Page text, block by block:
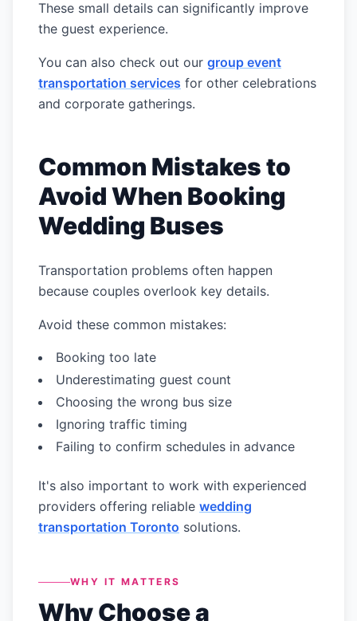
These small details can significantly improve
the guest experience.
You can also check out our group event
transportation services for other celebrations
and corporate gatherings.
Common Mistakes to
Avoid When Booking
Wedding Buses
Transportation problems often happen
because couples overlook key details.
Avoid these common mistakes:
Booking too late
Underestimating guest count
Choosing the wrong bus size
Ignoring traffic timing
Failing to confirm schedules in advance
It's also important to work with experienced
providers offering reliable wedding
transportation Toronto solutions.
WHY IT MATTERS
Why Choose a